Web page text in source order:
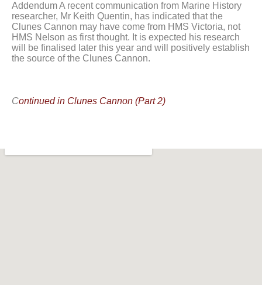
Addendum A recent communication from Marine History
researcher, Mr Keith Quentin, has indicated that the
Clunes Cannon may have come from HMS Victoria, not
HMS Nelson as first thought. It is expected his research
will be finalised later this year and will positively establish
the source of the Clunes Cannon.
Continued in Clunes Cannon (Part 2)